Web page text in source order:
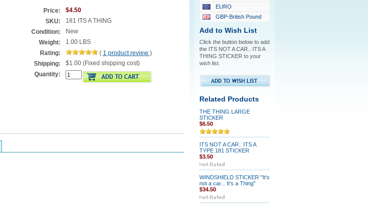
Price:
$4.50
SKU:
181 ITS A THING
Condition:
New
Weight:
1.00 LBS
Rating:
( 1 product review )
Shipping:
$1.00 (Fixed shipping cost)
Quantity:
EURO
GBP-British Pound
Add to Wish List
Click the button below to add
the ITS NOT A CAR.. ITS A
THING STICKER to your
wish list.
Related Products
THE THING LARGE
STICKER
$6.50
ITS NOT A CAR.. ITS A
TYPE 181 STICKER
$3.50
WINDSHIELD STICKER "It's
not a car... It's a Thing"
$34.50